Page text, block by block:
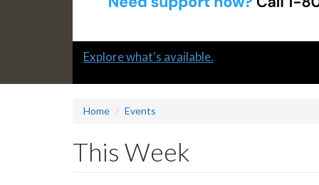
Slide
Explore what's available.
Home Events
This Week